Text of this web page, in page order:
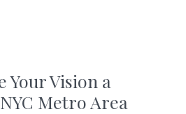
Your Vision a
Metro Area